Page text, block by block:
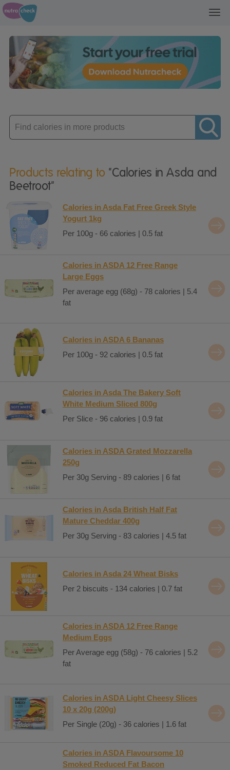
Enter
product
Products relating to "Calories in Asda and
Beetroot"
Calories in Asda Fat Free Greek Style
Yogurt 1kg
Per 100g - 66 calories | 0.5 fat
Calories in ASDA 12 Free Range
Large Eggs
Per average egg (68g) - 78 calories | 5.4
fat
Calories in ASDA 6 Bananas
Per 100g - 92 calories | 0.5 fat
Calories in Asda The Bakery Soft
White Medium Sliced 800g
Per Slice - 96 calories | 0.9 fat
Calories in ASDA Grated Mozzarella
250g
Per 30g Serving - 89 calories | 6 fat
Calories in Asda British Half Fat
Mature Cheddar 400g
Per 30g Serving - 83 calories | 4.5 fat
Calories in Asda 24 Wheat Bisks
Per 2 biscuits - 134 calories | 0.7 fat
Calories in ASDA 12 Free Range
Medium Eggs
Per Average egg (58g) - 76 calories | 5.2
fat
Calories in ASDA Light Cheesy Slices
10 x 20g (200g)
Per Single (20g) - 36 calories | 1.6 fat
Calories in ASDA Flavoursome 10
Smoked Reduced Fat Bacon